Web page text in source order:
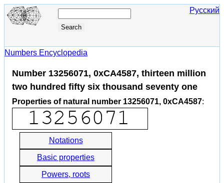
Русский
Numbers Encyclopedia
Number 13256071, 0xCA4587, thirteen million
two hundred fifty six thousand seventy one
Properties of natural number 13256071, 0xCA4587:
Notations
Basic properties
Powers, roots